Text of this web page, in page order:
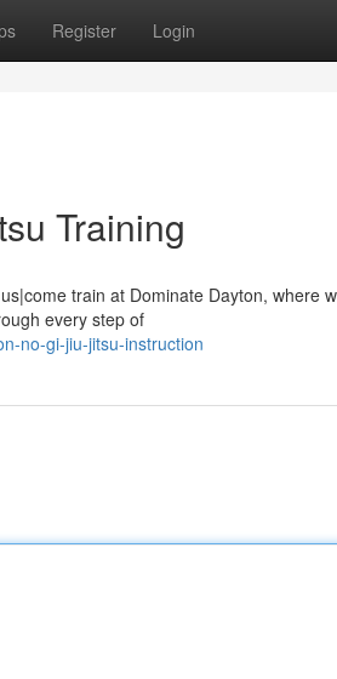
Register Login
Training
train at Dominate Dayton, where
every step of
no-gi-jiu-jitsu-instruction